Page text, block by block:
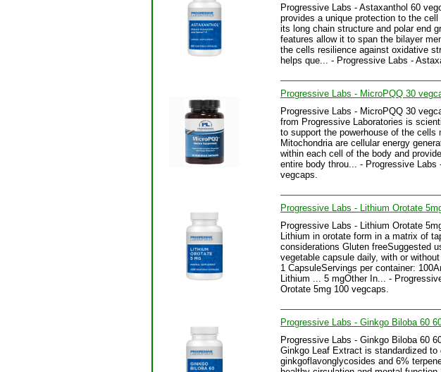
Progressive Labs - Astaxanthol 60
provides a unique protection to the
its long chain structure and polar end
features allow it to span the bilayer
the cells resilience against oxidative
helps que... - Progressive Labs -
Progressive Labs - MicroPQQ 30
Progressive Labs - MicroPQQ 30
from Progressive Laboratories is
to support the powerhouse of the cells
Mitochondria are cellular energy
within each cell of the body and
entire body throu... - Progressive Labs
vegcaps.
Progressive Labs - Lithium Orotate
Progressive Labs - Lithium Orotate
Lithium in orotate form in a matrix of
considerations Gluten freeSuggested
vegetable capsule daily, with or
1 CapsuleServings per container:
Lithium ... 5 mgOther In... -
Orotate 5mg 100 vegcaps.
Progressive Labs - Ginkgo Biloba 60
Progressive Labs - Ginkgo Biloba 60
Ginkgo Leaf Extract is standardized to
ginkgoflavonglycosides and 6%